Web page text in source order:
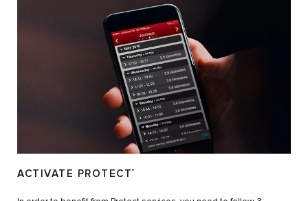
ACTIVATE PROTECT *